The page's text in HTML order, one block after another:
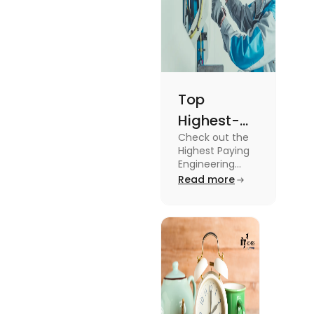
living.
Top
Highest-
Paying
Engineering
Jobs in the
Check out the
Highest Paying
Engineering
Jobs in the UK
Electrical
Engineer,
Software
Engineer and
more.
Read more